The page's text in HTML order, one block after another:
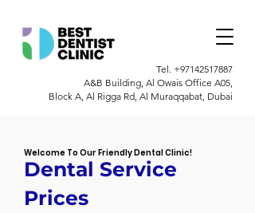
Tel. +97142517887
A&B Building, Al Owais Office A05,
Block A, Al Rigga Rd, Al Muraqqabat, Dubai
Welcome To Our Friendly Dental Clinic!
Dental Service
Prices